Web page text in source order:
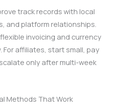
track records with local
and platform relationships.
invoicing and currency
For affiliates, start small, pay
only after multi-week
Methods That Work